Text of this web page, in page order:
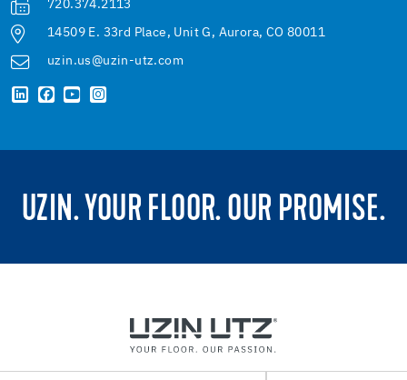
720.374.2113
14509 E. 33rd Place, Unit G, Aurora, CO 80011
uzin.us@uzin-utz.com
UZIN. YOUR FLOOR. OUR PROMISE.